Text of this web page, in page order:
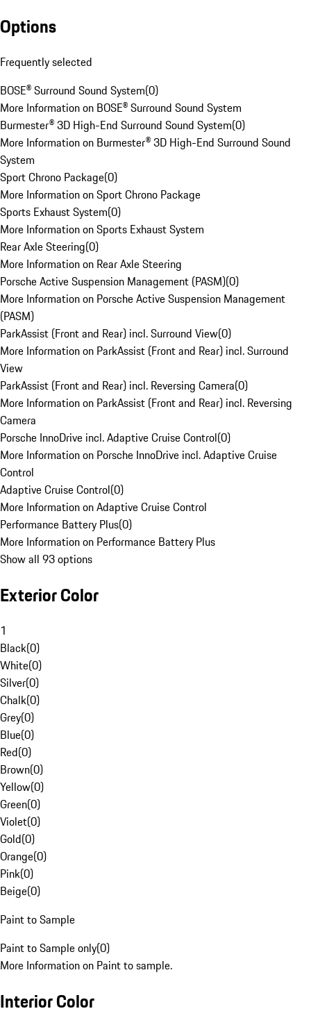
Options
Frequently selected
BOSE® Surround Sound System(0)
More Information on BOSE® Surround Sound System
Burmester® 3D High-End Surround Sound System(0)
More Information on Burmester® 3D High-End Surround Sound
System
Sport Chrono Package(0)
More Information on Sport Chrono Package
Sports Exhaust System(0)
More Information on Sports Exhaust System
Rear Axle Steering(0)
More Information on Rear Axle Steering
Porsche Active Suspension Management (PASM)(0)
More Information on Porsche Active Suspension Management
(PASM)
ParkAssist (Front and Rear) incl. Surround View(0)
More Information on ParkAssist (Front and Rear) incl. Surround
View
ParkAssist (Front and Rear) incl. Reversing Camera(0)
More Information on ParkAssist (Front and Rear) incl. Reversing
Camera
Porsche InnoDrive incl. Adaptive Cruise Control(0)
More Information on Porsche InnoDrive incl. Adaptive Cruise
Control
Adaptive Cruise Control(0)
More Information on Adaptive Cruise Control
Performance Battery Plus(0)
More Information on Performance Battery Plus
Show all 93 options
Exterior Color
1
Black(0)
White(0)
Silver(0)
Chalk(0)
Grey(0)
Blue(0)
Red(0)
Brown(0)
Yellow(0)
Green(0)
Violet(0)
Gold(0)
Orange(0)
Pink(0)
Beige(0)
Paint to Sample
Paint to Sample only(0)
More Information on Paint to sample.
Interior Color